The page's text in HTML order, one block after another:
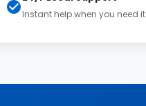
Instant help when you need it